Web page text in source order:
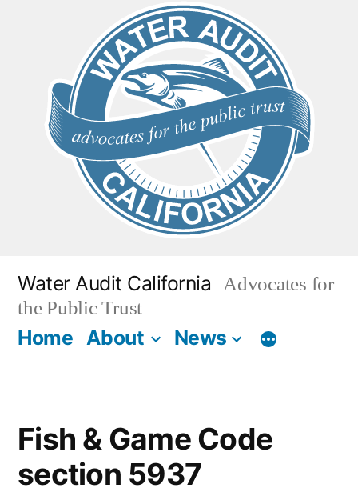
Water Audit California Advocates for
the Public Trust
Home About News
Fish & Game Code
section 5937